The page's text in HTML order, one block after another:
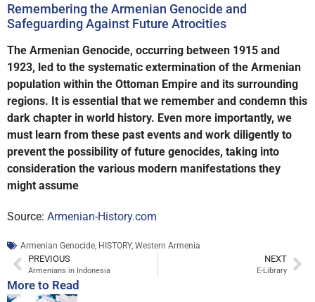
Remembering the Armenian Genocide and
Safeguarding Against Future Atrocities
The Armenian Genocide, occurring between 1915 and
1923, led to the systematic extermination of the Armenian
population within the Ottoman Empire and its surrounding
regions. It is essential that we remember and condemn this
dark chapter in world history. Even more importantly, we
must learn from these past events and work diligently to
prevent the possibility of future genocides, taking into
consideration the various modern manifestations they
might assume
Source: Armenian-History.com
Armenian Genocide, HISTORY, Western Armenia
PREVIOUS
Armenians in Indonesia
NEXT
E-Library
More to Read